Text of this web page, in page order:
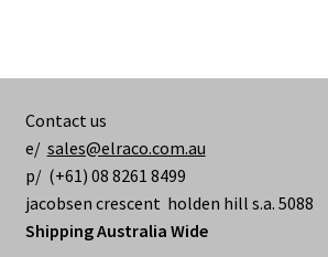
Contact us
e/ sales@elraco.com.au
p/ (+61) 08 8261 8499
jacobsen crescent holden hill s.a. 5088
Shipping Australia Wide